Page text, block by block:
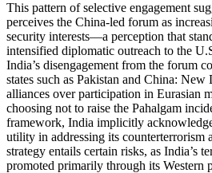
This pattern of selective engagement
perceives the China-led forum as
security interests—a perception that
intensified diplomatic outreach to the
India’s disengagement from the forum
states such as Pakistan and China:
alliances over participation in Eurasian
choosing not to raise the Pahalgam
framework, India implicitly
utility in addressing its counterterrorism
strategy entails certain risks, as India’s
promoted primarily through its Western